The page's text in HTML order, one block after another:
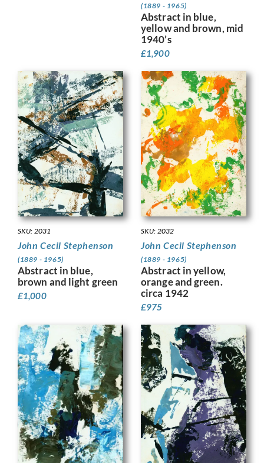
(1889 - 1965)
Abstract in blue,
yellow and brown, mid
1940’s
£1,900
SKU: 2031
John Cecil Stephenson
(1889 - 1965)
Abstract in blue,
brown and light green
£1,000
SKU: 2032
John Cecil Stephenson
(1889 - 1965)
Abstract in yellow,
orange and green.
circa 1942
£975